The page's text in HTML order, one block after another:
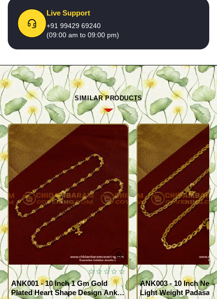
Live Support
+91 99429 69240
(09:00 am to 09:00 pm)
SIMILAR PRODUCTS
ANK001 - 10 Inch 1 Gm Gold
Plated Heart Shape Design Anklet
ANK003 - 10 Inch
Light Weight